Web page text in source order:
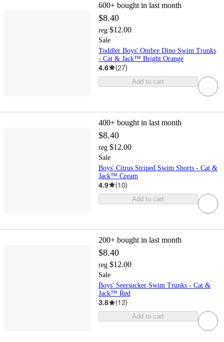
600+ bought in last month
$8.40
reg $12.00
Sale
Toddler Boys' Ombre Dino Swim Trunks
- Cat & Jack™ Bright Orange
4.6 (27)
Add to cart
400+ bought in last month
$8.40
reg $12.00
Sale
Boys' Citrus Striped Swim Shorts - Cat &
Jack™ Cream
4.9 (10)
Add to cart
200+ bought in last month
$8.40
reg $12.00
Sale
Boys' Seersucker Swim Trunks - Cat &
Jack™ Red
3.8 (12)
Add to cart